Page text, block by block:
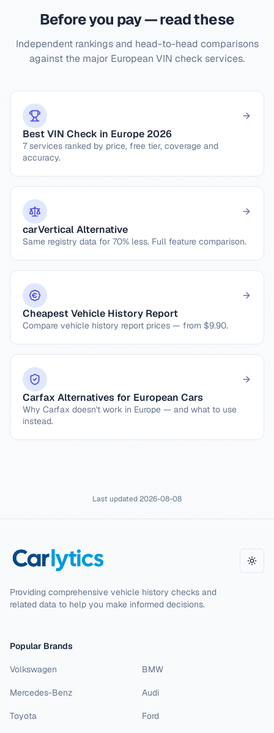
Before you pay — read these
Independent rankings and head-to-head comparisons
against the major European VIN check services.
Best VIN Check in Europe 2026
7 services ranked by price, free tier, coverage and
accuracy.
carVertical Alternative
Same registry data for 70% less. Full feature comparison.
Cheapest Vehicle History Report
Compare vehicle history report prices — from $9.90.
Carfax Alternatives for European Cars
Why Carfax doesn't work in Europe — and what to use
instead.
Last updated2026-08-08
Providing comprehensive vehicle history checks and
related data to help you make informed decisions.
Popular Brands
Volkswagen BMW
Mercedes-Benz Audi
Toyota Ford